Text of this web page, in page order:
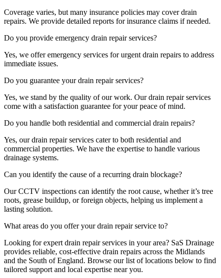
Coverage varies, but many insurance policies may cover drain
repairs. We provide detailed reports for insurance claims if needed.
Do you provide emergency drain repair services?
Yes, we offer emergency services for urgent drain repairs to address
immediate issues.
Do you guarantee your drain repair services?
Yes, we stand by the quality of our work. Our drain repair services
come with a satisfaction guarantee for your peace of mind.
Do you handle both residential and commercial drain repairs?
Yes, our drain repair services cater to both residential and
commercial properties. We have the expertise to handle various
drainage systems.
Can you identify the cause of a recurring drain blockage?
Our CCTV inspections can identify the root cause, whether it’s tree
roots, grease buildup, or foreign objects, helping us implement a
lasting solution.
What areas do you offer your drain repair service to?
Looking for expert drain repair services in your area? SaS Drainage
provides reliable, cost-effective drain repairs across the Midlands
and the South of England. Browse our list of locations below to find
tailored support and local expertise near you.